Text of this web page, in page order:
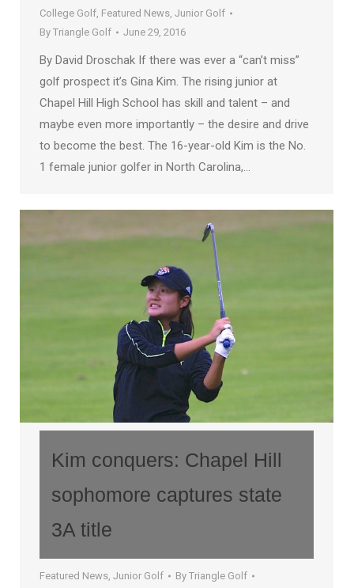
College Golf, Featured News, Junior Golf
By Triangle Golf June 29, 2016
By David Droschak If there was ever a “can’t miss”
golf prospect it’s Gina Kim. The rising junior at
Chapel Hill High School has skill and talent – and
maybe even more importantly – the desire and drive
to become the best. The 16-year-old Kim is the No.
1 female junior golfer in North Carolina,…
Kim conquers: Chapel Hill
sophomore captures state
3A title
Featured News, Junior Golf By Triangle Golf